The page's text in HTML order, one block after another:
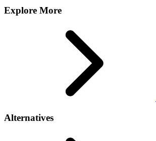
Explore More
Alternatives